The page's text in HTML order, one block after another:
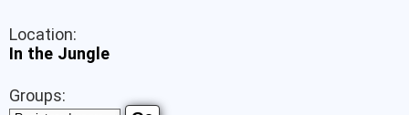
Location:
In the Jungle
Groups: